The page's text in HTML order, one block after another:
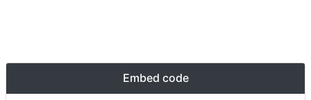
Embed code